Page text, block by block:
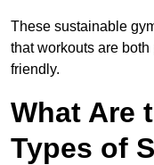
These sustainable
that workouts are
friendly.
What Are
Types of